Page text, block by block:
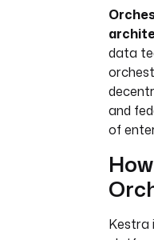
data
and
of
Kestra